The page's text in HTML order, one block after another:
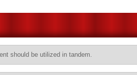
should be utilized in tandem.